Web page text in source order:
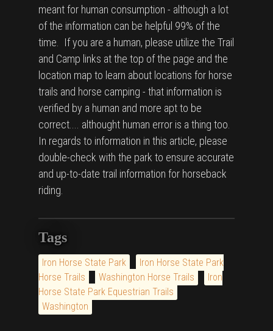
meant for human consumption - although a lot
of the information can be helpful 99% of the
time. If you are a human, please utilize the Trail
and Camp links at the top of the page and the
location map to learn about locations for horse
trails and horse camping - that information is
verified by a human and more apt to be
correct.... althought human error is a thing too.
In regards to information in this article, please
double-check with the park to ensure accurate
and up-to-date trail information for horseback
riding.
Tags
Iron Horse State Park
Iron Horse State Park
Horse Trails
Washington Horse Trails
Iron
Horse State Park Equestrian Trails
Washington